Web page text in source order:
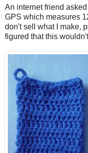
An internet friend
GPS which measures
don't sell what I make,
figured that this